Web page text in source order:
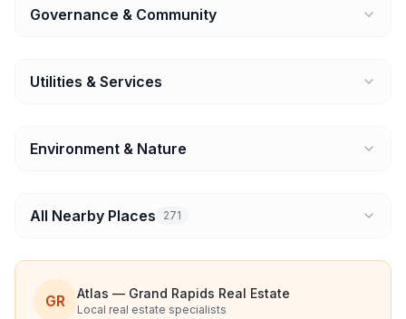
Governance & Community
Utilities & Services
Environment & Nature
All Nearby Places 271
GR Atlas — Grand Rapids Real Estate
Local real estate specialists